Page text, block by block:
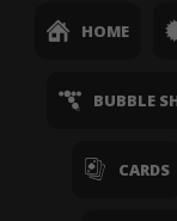
HOME
BUBBLE
CARDS